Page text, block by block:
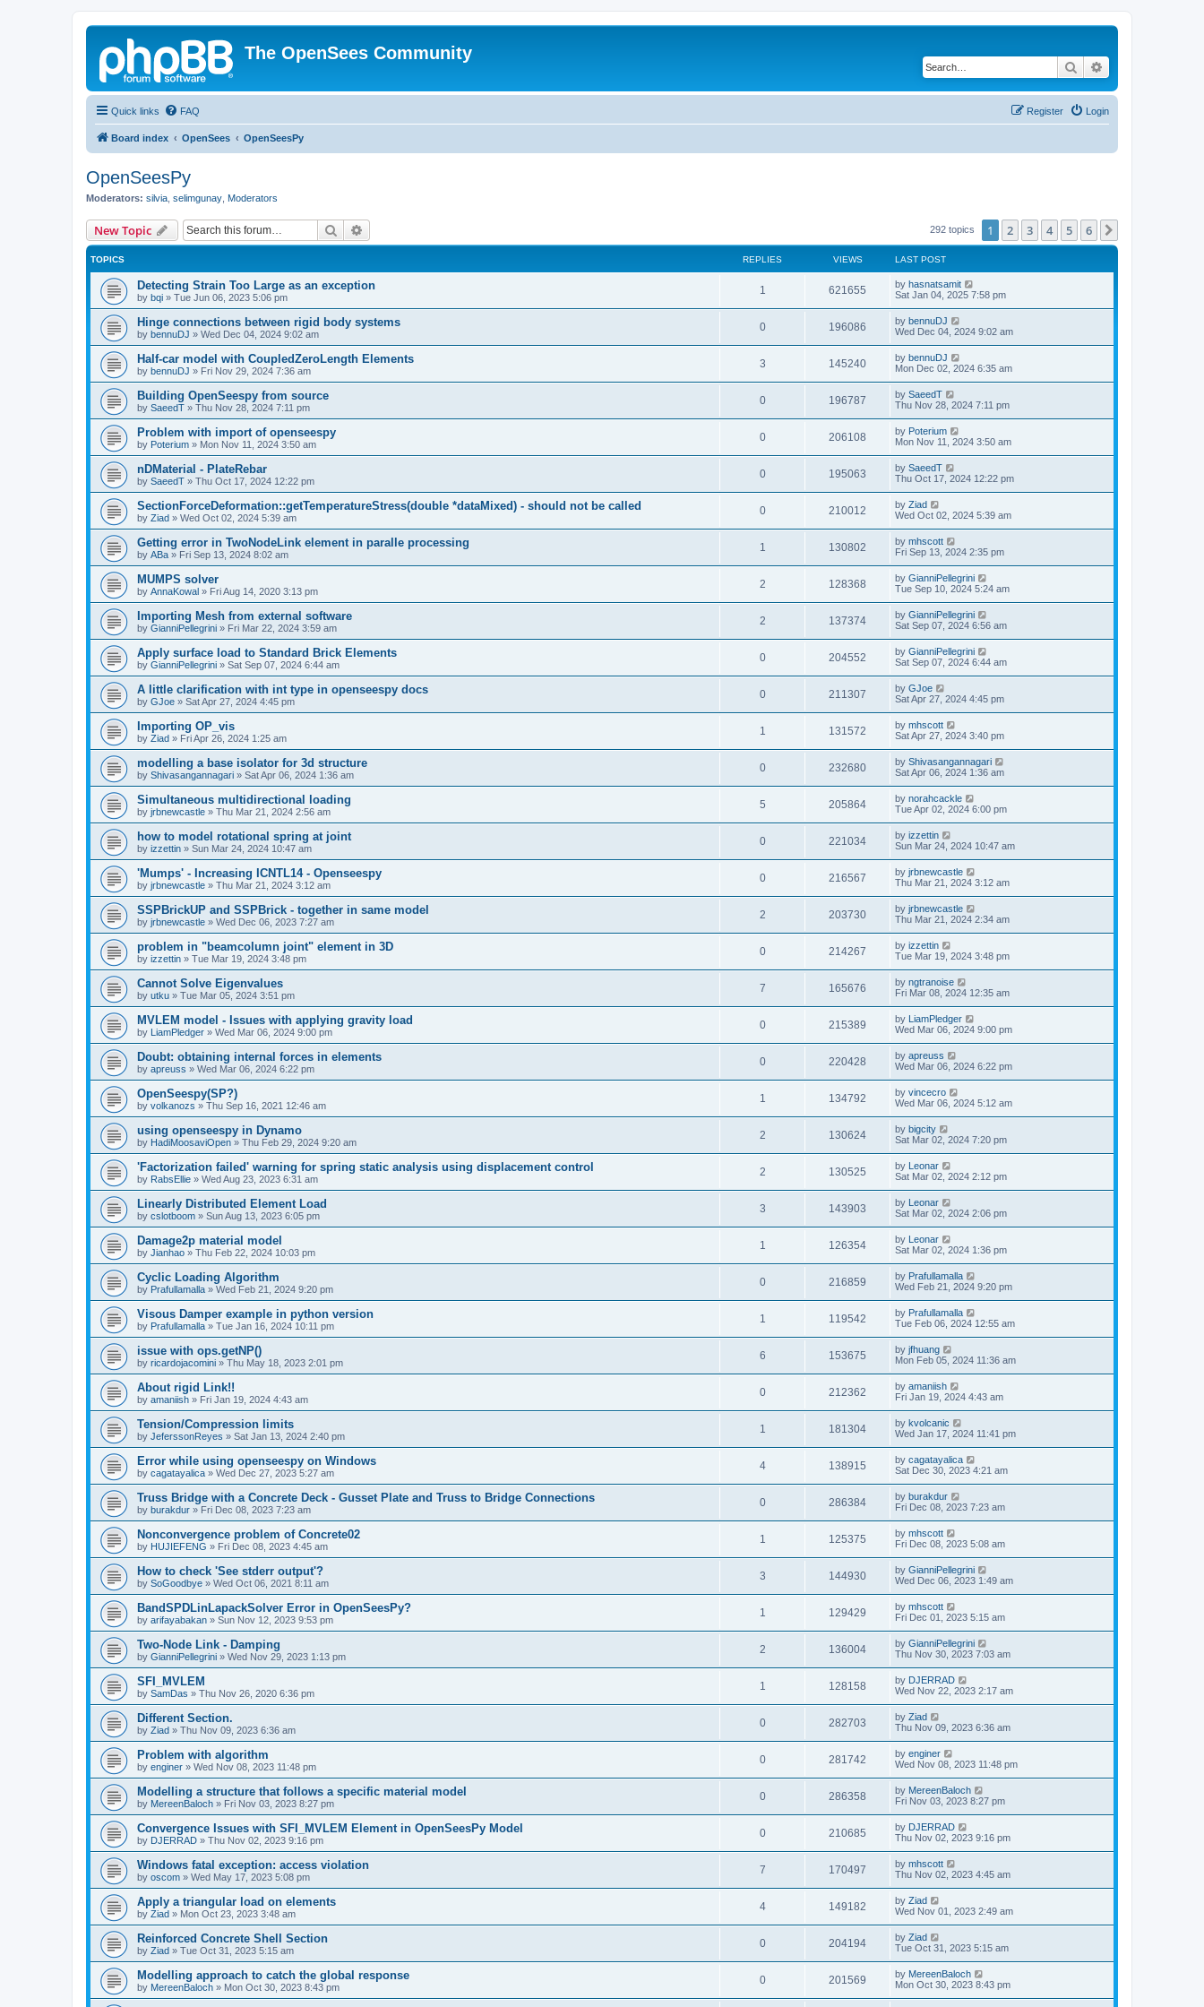
The OpenSees Community
Search
Quick links FAQ Login
Register
Board index OpenSees OpenSeesPy
OpenSeesPy
Moderators: silvia selimgunay Moderators
New Topic Search 292 topics 1 2 3 4 5 6
TOPICS REPLIES VIEWS LAST POST
Detecting Strain Too Large as an exception
by bqi » Tue Jun 06, 2023 5:06 pm
1 621655 by hasnatsamit
Sat Jan 04, 2025 7:58 pm
Hinge connections between rigid body systems
by bennuDJ » Wed Dec 04, 2024 9:02 am
0 196086 by bennuDJ
Wed Dec 04, 2024 9:02 am
Half-car model with CoupledZeroLength Elements
by bennuDJ » Fri Nov 29, 2024 7:36 am
3 145240 by bennuDJ
Mon Dec 02, 2024 6:35 am
Building OpenSeespy from source
by SaeedT » Thu Nov 28, 2024 7:11 pm
0 196787 by SaeedT
Thu Nov 28, 2024 7:11 pm
Problem with import of openseespy
by Poterium » Mon Nov 11, 2024 3:50 am
0 206108 by Poterium
Mon Nov 11, 2024 3:50 am
nDMaterial - PlateRebar
by SaeedT » Thu Oct 17, 2024 12:22 pm
0 195063 by SaeedT
Thu Oct 17, 2024 12:22 pm
SectionForceDeformation::getTemperatureStress(double *dataMixed) - should not be called
by Ziad » Wed Oct 02, 2024 5:39 am
0 210012 by Ziad
Wed Oct 02, 2024 5:39 am
Getting error in TwoNodeLink element in paralle processing
by ABa » Fri Sep 13, 2024 8:02 am
1 130802 by mhscott
Fri Sep 13, 2024 2:35 pm
MUMPS solver
by AnnaKowal » Fri Aug 14, 2020 3:13 pm
2 128368 by GianniPellegrini
Tue Sep 10, 2024 5:24 am
Importing Mesh from external software
by GianniPellegrini » Fri Mar 22, 2024 3:59 am
2 137374 by GianniPellegrini
Sat Sep 07, 2024 6:56 am
Apply surface load to Standard Brick Elements
by GianniPellegrini » Sat Sep 07, 2024 6:44 am
0 204552 by GianniPellegrini
Sat Sep 07, 2024 6:44 am
A little clarification with int type in openseespy docs
by GJoe » Sat Apr 27, 2024 4:45 pm
0 211307 by GJoe
Sat Apr 27, 2024 4:45 pm
Importing OP_vis
by Ziad » Fri Apr 26, 2024 1:25 am
1 131572 by mhscott
Sat Apr 27, 2024 3:40 pm
modelling a base isolator for 3d structure
by Shivasangannagari » Sat Apr 06, 2024 1:36 am
0 232680 by Shivasangannagari
Sat Apr 06, 2024 1:36 am
Simultaneous multidirectional loading
by jrbnewcastle » Thu Mar 21, 2024 2:56 am
5 205864 by norahcackle
Tue Apr 02, 2024 6:00 pm
how to model rotational spring at joint
by izzettin » Sun Mar 24, 2024 10:47 am
0 221034 by izzettin
Sun Mar 24, 2024 10:47 am
'Mumps' - Increasing ICNTL14 - Openseespy
by jrbnewcastle » Thu Mar 21, 2024 3:12 am
0 216567 by jrbnewcastle
Thu Mar 21, 2024 3:12 am
SSPBrickUP and SSPBrick - together in same model
by jrbnewcastle » Wed Dec 06, 2023 7:27 am
2 203730 by jrbnewcastle
Thu Mar 21, 2024 2:34 am
problem in "beamcolumn joint" element in 3D
by izzettin » Tue Mar 19, 2024 3:48 pm
0 214267 by izzettin
Tue Mar 19, 2024 3:48 pm
Cannot Solve Eigenvalues
by utku » Tue Mar 05, 2024 3:51 pm
7 165676 by ngtranoise
Fri Mar 08, 2024 12:35 am
MVLEM model - Issues with applying gravity load
by LiamPledger » Wed Mar 06, 2024 9:00 pm
0 215389 by LiamPledger
Wed Mar 06, 2024 9:00 pm
Doubt: obtaining internal forces in elements
by apreuss » Wed Mar 06, 2024 6:22 pm
0 220428 by apreuss
Wed Mar 06, 2024 6:22 pm
OpenSeespy(SP?)
by volkanozs » Thu Sep 16, 2021 12:46 am
1 134792 by vincecro
Wed Mar 06, 2024 5:12 am
using openseespy in Dynamo
by HadiMoosaviOpen » Thu Feb 29, 2024 9:20 am
2 130624 by bigcity
Sat Mar 02, 2024 7:20 pm
'Factorization failed' warning for spring static analysis using displacement control
by RabsEllie » Wed Aug 23, 2023 6:31 am
2 130525 by Leonar
Sat Mar 02, 2024 2:12 pm
Linearly Distributed Element Load
by cslotboom » Sun Aug 13, 2023 6:05 pm
3 143903 by Leonar
Sat Mar 02, 2024 2:06 pm
Damage2p material model
by Jianhao » Thu Feb 22, 2024 10:03 pm
1 126354 by Leonar
Sat Mar 02, 2024 1:36 pm
Cyclic Loading Algorithm
by Prafullamalla » Wed Feb 21, 2024 9:20 pm
0 216859 by Prafullamalla
Wed Feb 21, 2024 9:20 pm
Visous Damper example in python version
by Prafullamalla » Tue Jan 16, 2024 10:11 pm
1 119542 by Prafullamalla
Tue Feb 06, 2024 12:55 am
issue with ops.getNP()
by ricardojacomini » Thu May 18, 2023 2:01 pm
6 153675 by jfhuang
Mon Feb 05, 2024 11:36 am
About rigid Link!!
by amaniish » Fri Jan 19, 2024 4:43 am
0 212362 by amaniish
Fri Jan 19, 2024 4:43 am
Tension/Compression limits
by JeferssonReyes » Sat Jan 13, 2024 2:40 pm
1 181304 by kvolcanic
Wed Jan 17, 2024 11:41 pm
Error while using openseespy on Windows
by cagatayalica » Wed Dec 27, 2023 5:27 am
4 138915 by cagatayalica
Sat Dec 30, 2023 4:21 am
Truss Bridge with a Concrete Deck - Gusset Plate and Truss to Bridge Connections
by burakdur » Fri Dec 08, 2023 7:23 am
0 286384 by burakdur
Fri Dec 08, 2023 7:23 am
Nonconvergence problem of Concrete02
by HUJIEFENG » Fri Dec 08, 2023 4:45 am
1 125375 by mhscott
Fri Dec 08, 2023 5:08 am
How to check 'See stderr output'?
by SoGoodbye » Wed Oct 06, 2021 8:11 am
3 144930 by GianniPellegrini
Wed Dec 06, 2023 1:49 am
BandSPDLinLapackSolver Error in OpenSeesPy?
by arifayabakan » Sun Nov 12, 2023 9:53 pm
1 129429 by mhscott
Fri Dec 01, 2023 5:15 am
Two-Node Link - Damping
by GianniPellegrini » Wed Nov 29, 2023 1:13 pm
2 136004 by GianniPellegrini
Thu Nov 30, 2023 7:03 am
SFI_MVLEM
by SamDas » Thu Nov 26, 2020 6:36 pm
1 128158 by DJERRAD
Wed Nov 22, 2023 2:17 am
Different Section.
by Ziad » Thu Nov 09, 2023 6:36 am
0 282703 by Ziad
Thu Nov 09, 2023 6:36 am
Problem with algorithm
by enginer » Wed Nov 08, 2023 11:48 pm
0 281742 by enginer
Wed Nov 08, 2023 11:48 pm
Modelling a structure that follows a specific material model
by MereenBaloch » Fri Nov 03, 2023 8:27 pm
0 286358 by MereenBaloch
Fri Nov 03, 2023 8:27 pm
Convergence Issues with SFI_MVLEM Element in OpenSeesPy Model
by DJERRAD » Thu Nov 02, 2023 9:16 pm
0 210685 by DJERRAD
Thu Nov 02, 2023 9:16 pm
Windows fatal exception: access violation
by oscom » Wed May 17, 2023 5:08 pm
7 170497 by mhscott
Thu Nov 02, 2023 4:45 am
Apply a triangular load on elements
by Ziad » Mon Oct 23, 2023 3:48 am
4 149182 by Ziad
Wed Nov 01, 2023 2:49 am
Reinforced Concrete Shell Section
by Ziad » Tue Oct 31, 2023 5:15 am
0 204194 by Ziad
Tue Oct 31, 2023 5:15 am
Modelling approach to catch the global response
by MereenBaloch » Mon Oct 30, 2023 8:43 pm
0 201569 by MereenBaloch
Mon Oct 30, 2023 8:43 pm